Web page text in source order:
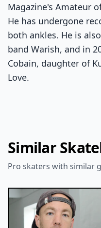
Magazine's Amateur
He has undergone
both ankles. He is
band Warish, and in
Cobain, daughter of
Love.
Similar
Pro skaters with similar